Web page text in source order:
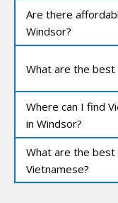
Are there
Windsor?
What are the best
Where can I find
in Windsor?
What are the best
Vietnamese?